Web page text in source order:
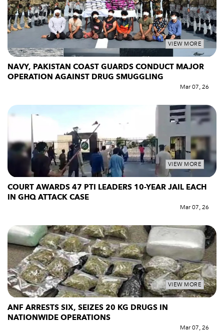
VIEW MORE
NAVY, PAKISTAN COAST GUARDS CONDUCT MAJOR
OPERATION AGAINST DRUG SMUGGLING
Mar 07, 26
VIEW MORE
COURT AWARDS 47 PTI LEADERS 10-YEAR JAIL EACH
IN GHQ ATTACK CASE
Mar 07, 26
VIEW MORE
ANF ARRESTS SIX, SEIZES 20 KG DRUGS IN
NATIONWIDE OPERATIONS
Mar 07, 26